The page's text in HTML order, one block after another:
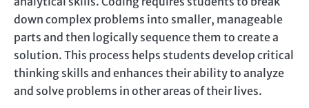
down complex problems into smaller, manageable
parts and then logically sequence them to create a
solution. This process helps students develop critical
thinking skills and enhances their ability to analyze
and solve problems in other areas of their lives.